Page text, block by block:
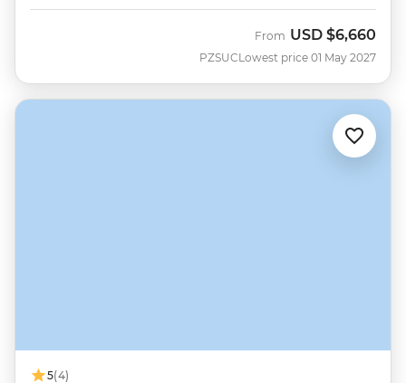
PZSUC
From USD $6,660
Lowest price 01 May 2027
5(4)